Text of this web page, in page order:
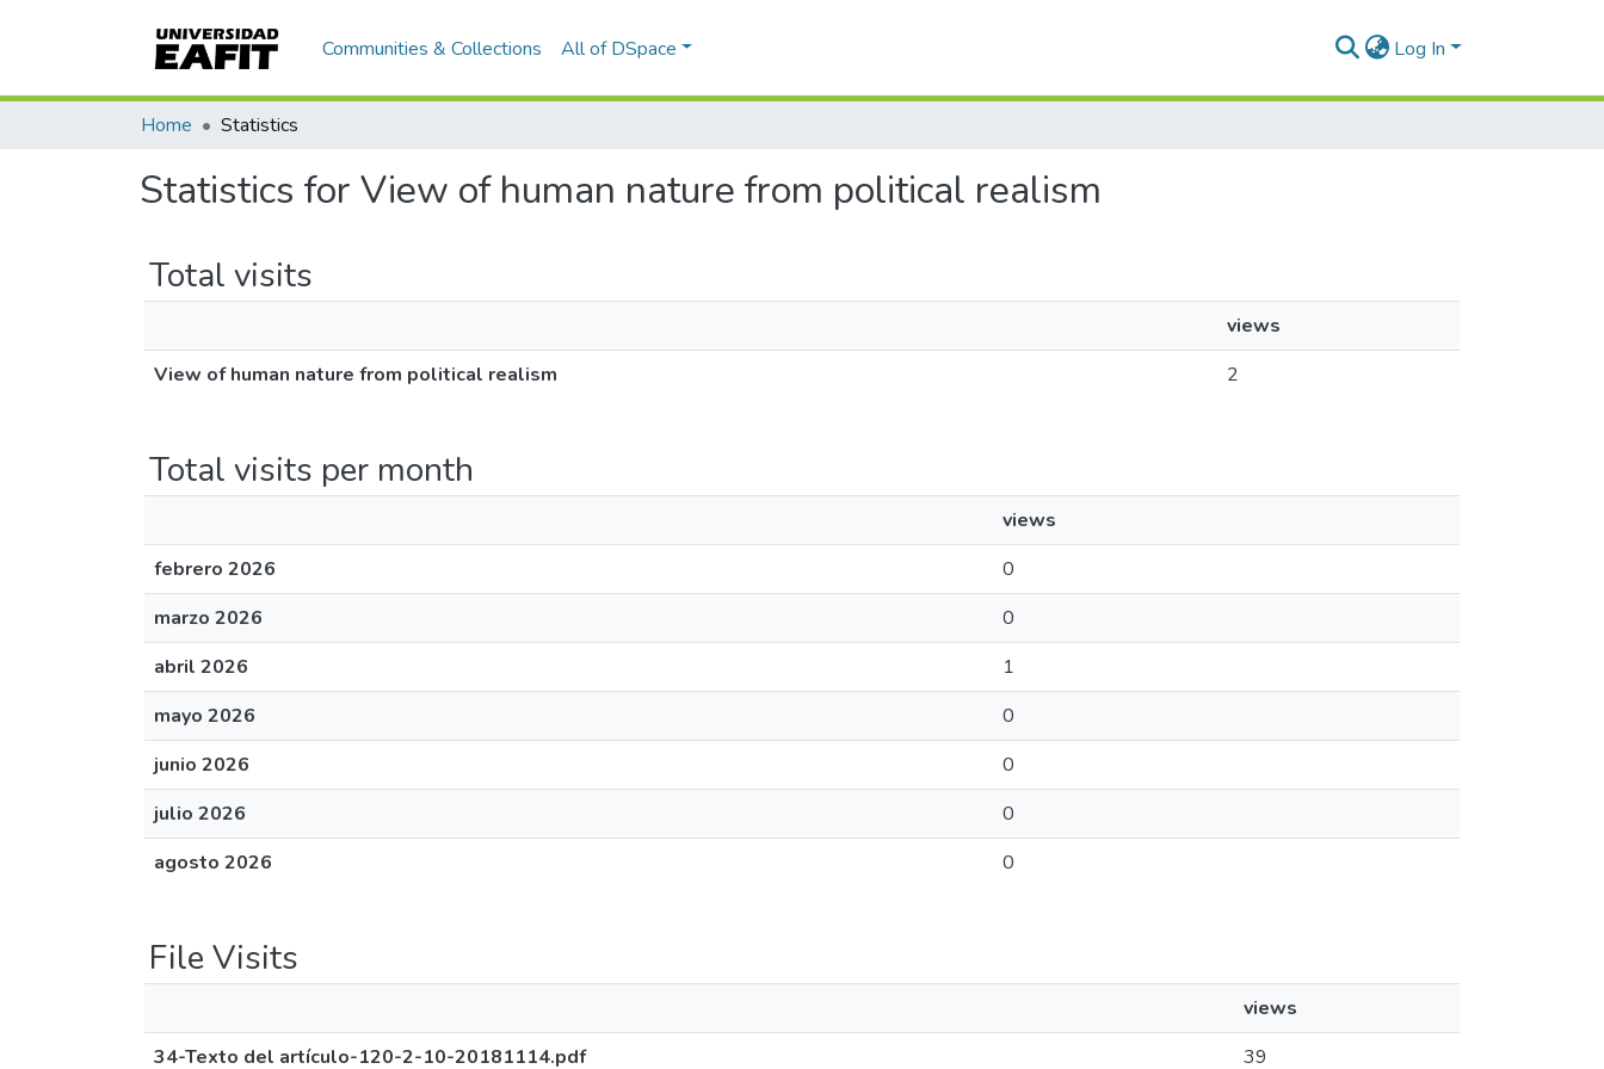
Communities & Collections All of DSpace Log In
Home Statistics
Statistics for View of human nature from political realism
Total visits
views
View of human nature from political realism
2
Total visits per month
views
febrero 2026
0
marzo 2026
0
abril 2026
1
mayo 2026
0
junio 2026
0
julio 2026
0
agosto 2026
0
File Visits
views
34-Texto del artículo-120-2-10-20181114.pdf
39